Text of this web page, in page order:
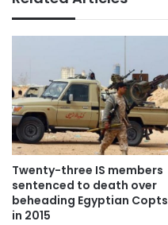
Twenty-three IS members
sentenced to death over
beheading Egyptian Copts
in 2015